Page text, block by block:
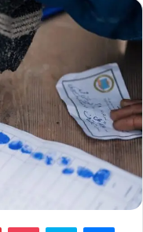
PinterestPocket Skype